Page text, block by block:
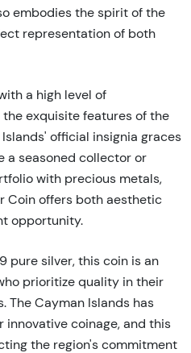
embodies the spirit of the
representation of both
a high level of
exquisite features of the
official insignia graces
a seasoned collector or
with precious metals,
Coin offers both aesthetic
opportunity.
pure silver, this coin is an
prioritize quality in their
The Cayman Islands has
coinage, and this
the region's commitment